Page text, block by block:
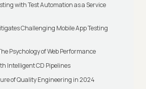
with Test Automation as a Service
Challenging Mobile App Testing
Psychology of Web Performance
Intelligent CD Pipelines
of Quality Engineering in 2024